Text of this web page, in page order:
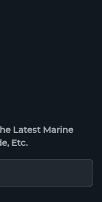
Latest Marine
Etc.